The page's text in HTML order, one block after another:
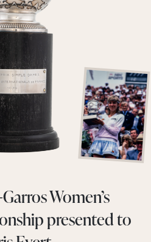
Women’s
presented to